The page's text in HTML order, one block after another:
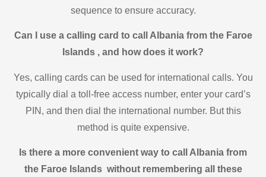
sequence to ensure accuracy.
Can I use a calling card to call Albania from the Faroe
Islands , and how does it work?
Yes, calling cards can be used for international calls. You
typically dial a toll-free access number, enter your card’s
PIN, and then dial the international number. But this
method is quite expensive.
Is there a more convenient way to call Albania from
the Faroe Islands without remembering all these